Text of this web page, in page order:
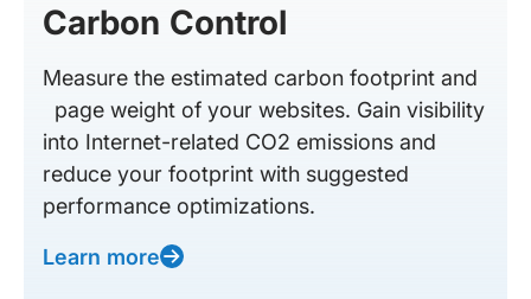
Carbon Control
Measure the estimated carbon footprint and
page weight of your websites. Gain visibility
into Internet-related CO2 emissions and
reduce your footprint with suggested
performance optimizations.
Learn more